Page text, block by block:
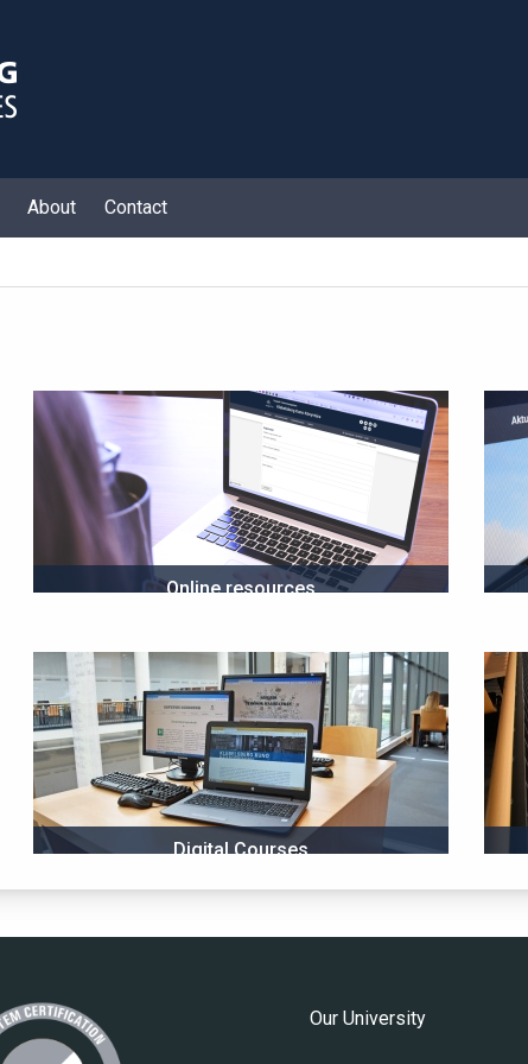
About Contact
Online resources
Digital Courses
Our University